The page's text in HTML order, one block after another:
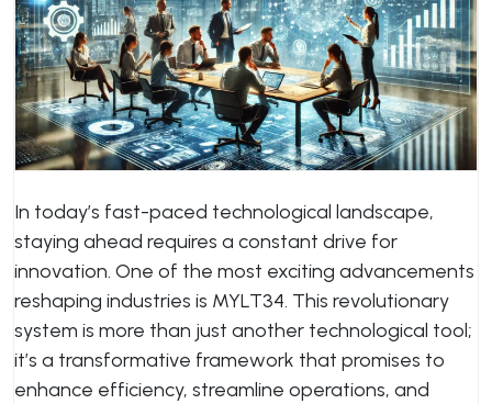
In today’s fast-paced technological landscape,
staying ahead requires a constant drive for
innovation. One of the most exciting advancements
reshaping industries is MYLT34. This revolutionary
system is more than just another technological tool;
it’s a transformative framework that promises to
enhance efficiency, streamline operations, and